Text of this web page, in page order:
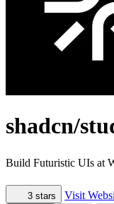
shadcn/
Build Futuristic UIs at
3 stars Visit